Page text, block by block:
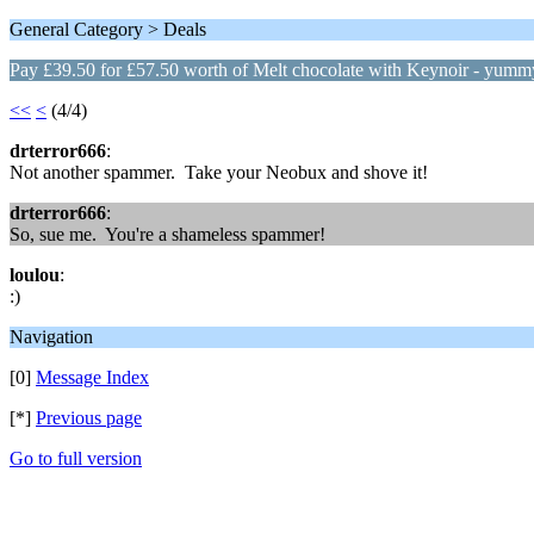
General Category > Deals
Pay £39.50 for £57.50 worth of Melt chocolate with Keynoir -
<< < (4/4)
drterror666:
Not another spammer. Take your Neobux and shove it!
drterror666:
So, sue me. You're a shameless spammer!
loulou:
:)
Navigation
[0] Message Index
[*] Previous page
Go to full version